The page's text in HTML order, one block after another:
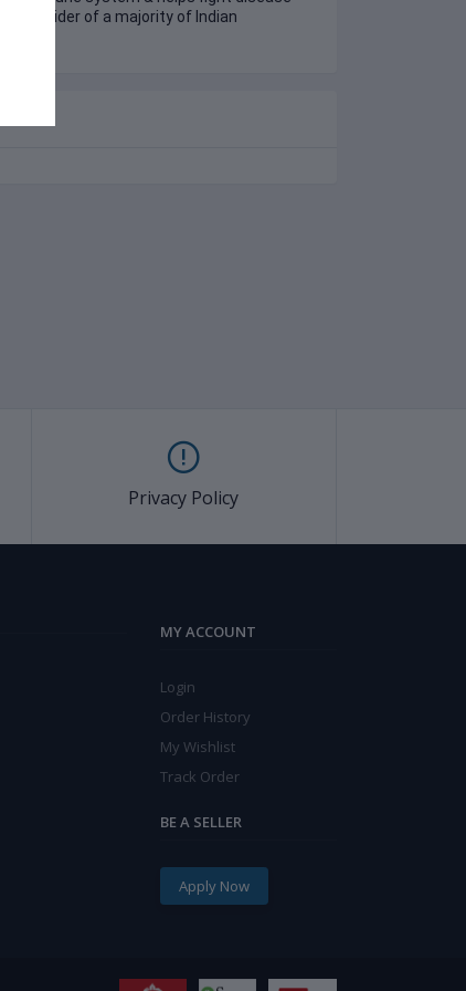
provider of a majority of Indian
Privacy Policy
MY ACCOUNT
Login
Order History
My Wishlist
Track Order
BE A SELLER
Apply Now